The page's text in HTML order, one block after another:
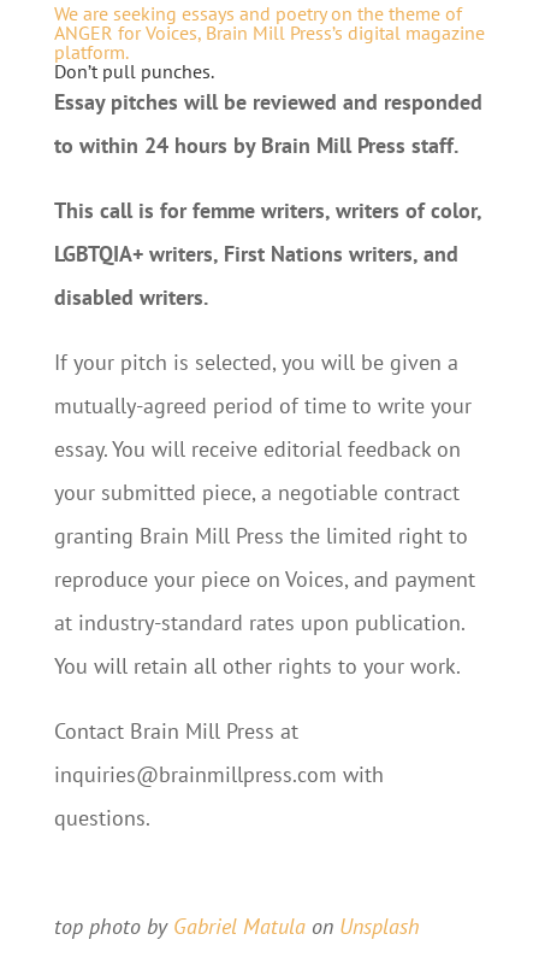
We are seeking essays and poetry on the theme of
ANGER for Voices, Brain Mill Press’s digital magazine
platform.
Don’t pull punches.
Essay pitches will be reviewed and responded
to within 24 hours by Brain Mill Press staff.
This call is for femme writers, writers of color,
LGBTQIA+ writers, First Nations writers, and
disabled writers.
If your pitch is selected, you will be given a
mutually-agreed period of time to write your
essay. You will receive editorial feedback on
your submitted piece, a negotiable contract
granting Brain Mill Press the limited right to
reproduce your piece on Voices, and payment
at industry-standard rates upon publication.
You will retain all other rights to your work.
Contact Brain Mill Press at
inquiries@brainmillpress.com with
questions.
top photo by Gabriel Matulaon Unsplash